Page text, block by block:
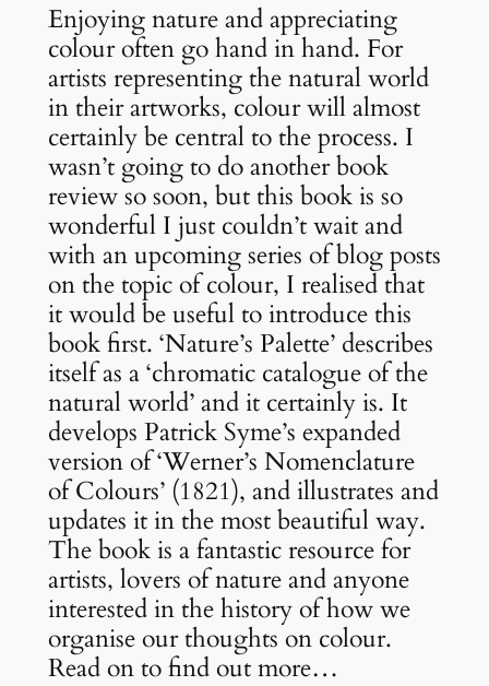
Enjoying nature and appreciating
colour often go hand in hand. For
artists representing the natural world
in their artworks, colour will almost
certainly be central to the process. I
wasn’t going to do another book
review so soon, but this book is so
wonderful I just couldn’t wait and
with an upcoming series of blog posts
on the topic of colour, I realised that
it would be useful to introduce this
book first. ‘Nature’s Palette’ describes
itself as a ‘chromatic catalogue of the
natural world’ and it certainly is. It
develops Patrick Syme’s expanded
version of ‘Werner’s Nomenclature
of Colours’ (1821), and illustrates and
updates it in the most beautiful way.
The book is a fantastic resource for
artists, lovers of nature and anyone
interested in the history of how we
organise our thoughts on colour.
Read on to find out more…